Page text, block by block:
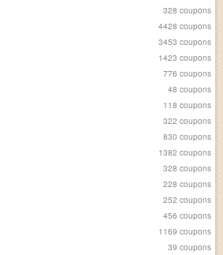
328 coupons
4428 coupons
3453 coupons
1423 coupons
776 coupons
48 coupons
118 coupons
322 coupons
830 coupons
1382 coupons
328 coupons
228 coupons
252 coupons
456 coupons
1169 coupons
39 coupons